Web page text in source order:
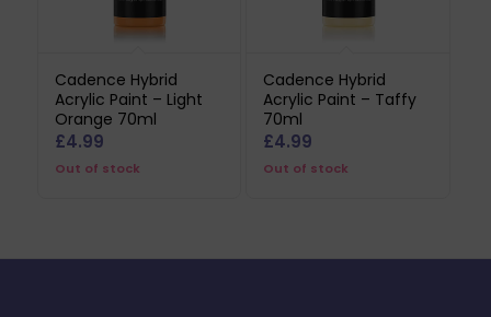
Cadence Hybrid
Acrylic Paint – Light
Orange 70ml
£4.99
Out of stock
Cadence Hybrid
Acrylic Paint – Taffy
70ml
£4.99
Out of stock